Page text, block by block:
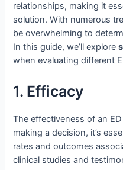
relationships, making it
solution. With numerous
be overwhelming to
In this guide, we’ll explore
when evaluating different
1. Efficacy
The effectiveness of an
making a decision, it’s
rates and outcomes
clinical studies and